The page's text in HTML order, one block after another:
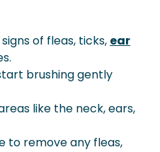
of fleas, ticks, ear
brushing gently
like the neck, ears,
to remove any fleas,